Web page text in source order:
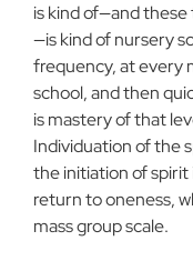
is kind of—and
—is kind of nursery
frequency, at every
school, and then
is mastery of that
Individuation of the
the initiation of
return to oneness,
mass group scale.